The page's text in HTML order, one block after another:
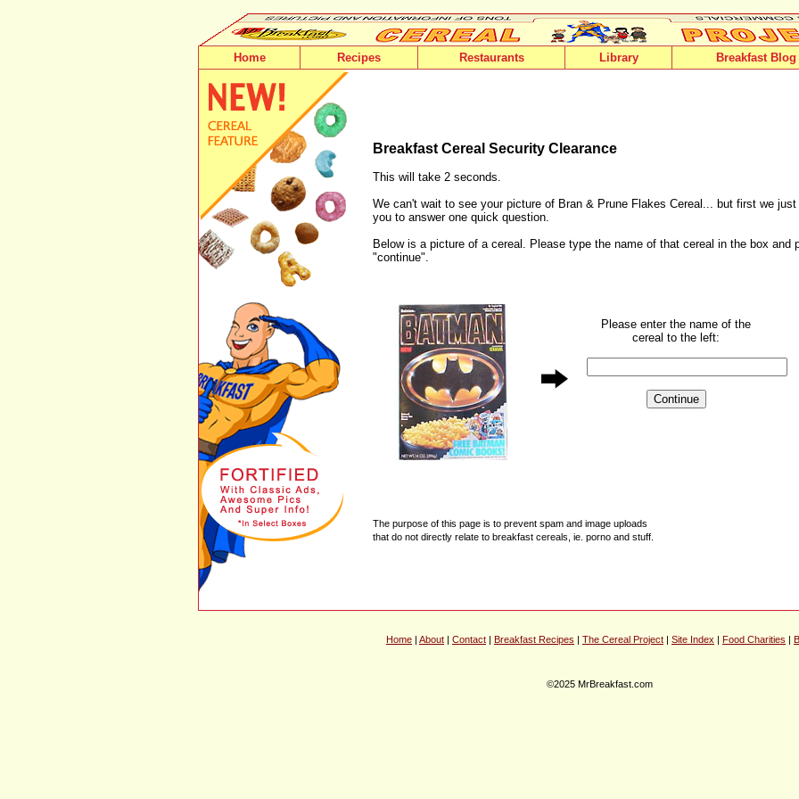
Home Recipes Restaurants Library Breakfast Blog
Breakfast Cereal Security Clearance
This will take 2 seconds.
We can't wait to see your picture of Bran & Prune Flakes Cereal... but first we just
you to answer one quick question.
Below is a picture of a cereal. Please type the name of that cereal in the box and
"continue".
Please enter the name of the
cereal to the left:
The purpose of this page is to prevent spam and image uploads
that do not directly relate to breakfast cereals, ie. porno and stuff.
Home | About | Contact | Breakfast Recipes | The Cereal Project | Site Index | Food Charities |
©2025 MrBreakfast.com